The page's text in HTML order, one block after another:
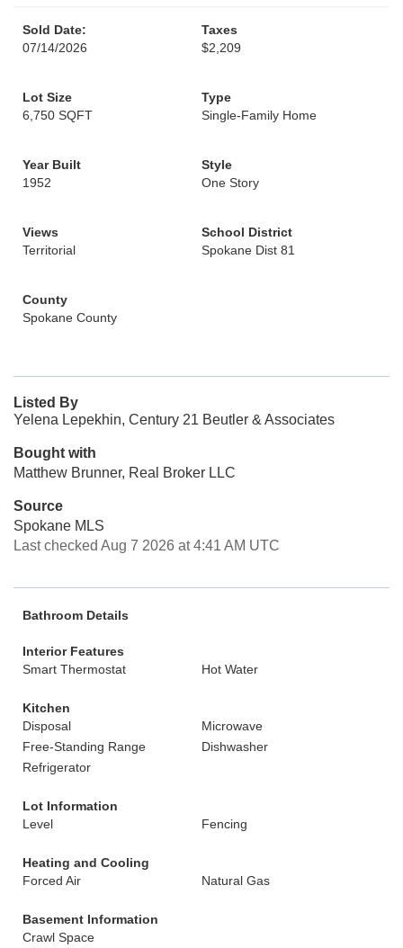
Sold Date:
07/14/2026
Taxes
$2,209
Lot Size
6,750 SQFT
Type
Single-Family Home
Year Built
1952
Style
One Story
Views
Territorial
School District
Spokane Dist 81
County
Spokane County
Listed By
Yelena Lepekhin, Century 21 Beutler & Associates
Bought with
Matthew Brunner, Real Broker LLC
Source
Spokane MLS
Last checked Aug 7 2026 at 4:41 AM UTC
Bathroom Details
Interior Features
Smart Thermostat
Hot Water
Kitchen
Disposal
Microwave
Free-Standing Range
Dishwasher
Refrigerator
Lot Information
Level
Fencing
Heating and Cooling
Forced Air
Natural Gas
Basement Information
Crawl Space